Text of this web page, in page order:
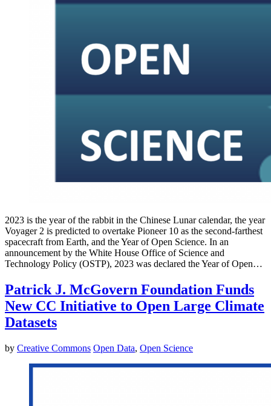
2023 is the year of the rabbit in the Chinese Lunar calendar, the year
Voyager 2 is predicted to overtake Pioneer 10 as the second-farthest
spacecraft from Earth, and the Year of Open Science. In an
announcement by the White House Office of Science and
Technology Policy (OSTP), 2023 was declared the Year of Open…
Patrick J. McGovern Foundation Funds
New CC Initiative to Open Large Climate
Datasets
by Creative Commons Open Data, Open Science